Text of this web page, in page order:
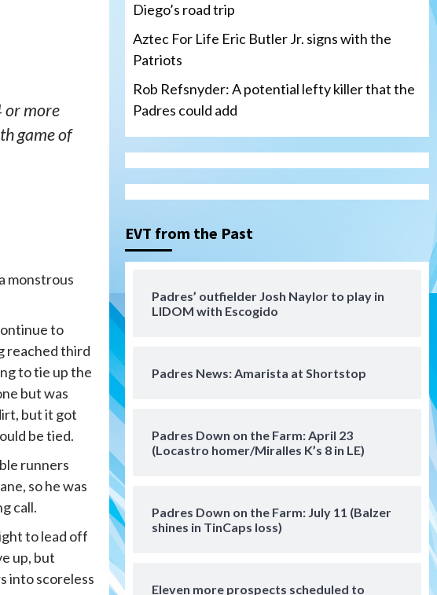
more
game of
monstrous
to
reached third
to tie up the
but was
but it got
be tied.
runners
so he was
call.
to lead off
up, but
into scoreless
Diego’s road trip
Aztec For Life Eric Butler Jr. signs with the
Patriots
Rob Refsnyder: A potential lefty killer that the
Padres could add
EVT from the Past
Padres’ outfielder Josh Naylor to play in
LIDOM with Escogido
Padres News: Amarista at Shortstop
Padres Down on the Farm: April 23
(Locastro homer/Miralles K’s 8 in LE)
Padres Down on the Farm: July 11 (Balzer
shines in TinCaps loss)
Eleven more prospects scheduled to
San Diego Wave
Gotham FC bests the Wave 1-
0 to end San Diego’s road trip
signs with the Patriots
lefty killer that the Padres
San Diego Padres Minor Leagues
Padres Down on the Farm:
Tijuana Xolos
Tijuana Xolos suffer